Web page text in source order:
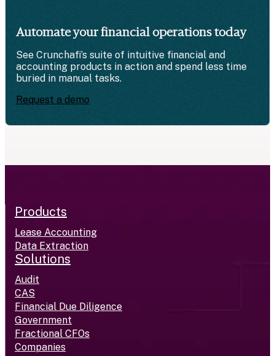
Automate your financial operations today
See Crunchafi’s suite of intuitive financial and
accounting products in action and spend less time
buried in manual tasks.
Request a demo
Products
Lease Accounting
Data Extraction
Solutions
Audit
CAS
Financial Due Diligence
Government
Fractional CFOs
Companies